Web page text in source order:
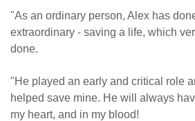
"As an ordinary person, Alex has
extraordinary - saving a life, which
done.
"He played an early and critical role
helped save mine. He will always
my heart, and in my blood!